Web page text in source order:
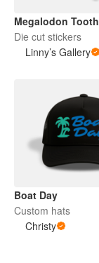
Megalodon Tooth
Die cut stickers
Linny’s Gallery
Boat Day
Custom hats
Christy